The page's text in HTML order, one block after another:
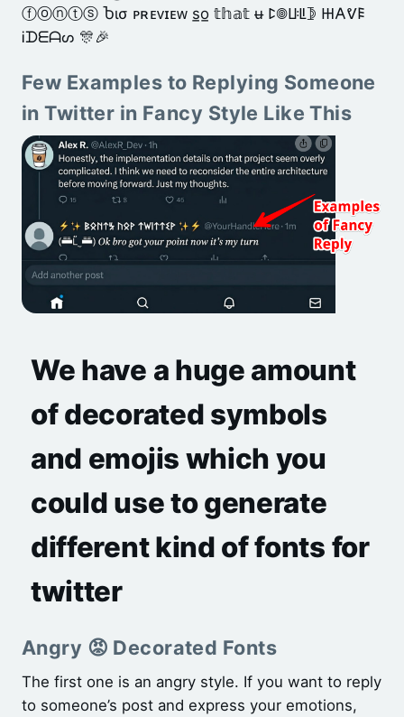
ⓕⓞⓝⓣⓢ Ⴆισ ᴘʀᴇᴠɪᴇᴡ s̲o̲ 𝕥𝕙𝕒𝕥 u̶ ꛕ𖣠ꚶꚳ𖤀 𐋅𐌀ᕓ𐌄
Ꭵᗪᗴᗩᔕ 🎊🎉
Few Examples to Replying Someone
in Twitter in Fancy Style Like This
We have a huge amount
of decorated symbols
and emojis which you
could use to generate
different kind of fonts for
twitter
Angry 😡 Decorated Fonts
The first one is an angry style. If you want to reply
to someone’s post and express your emotions,